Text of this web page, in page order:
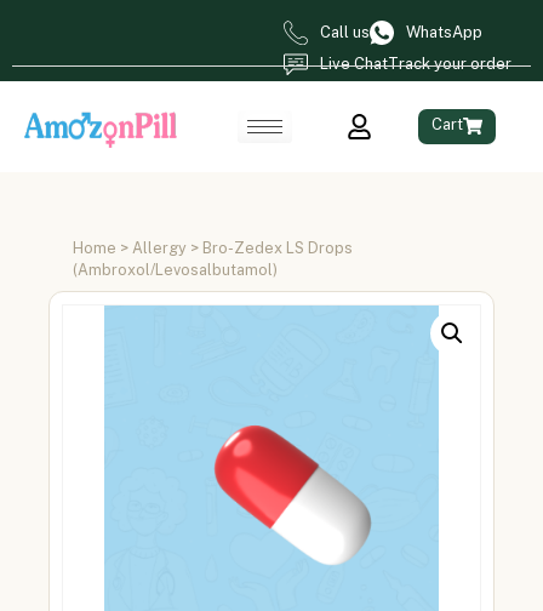
Call us
WhatsApp
Live ChatTrack your order
Cart
Home > Allergy > Bro-Zedex LS Drops
(Ambroxol/Levosalbutamol)